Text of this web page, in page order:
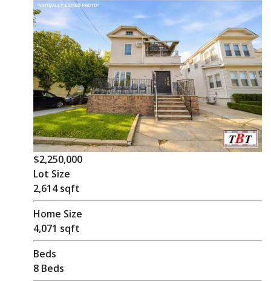
$2,250,000
Lot Size
2,614 sqft
Home Size
4,071 sqft
Beds
8 Beds